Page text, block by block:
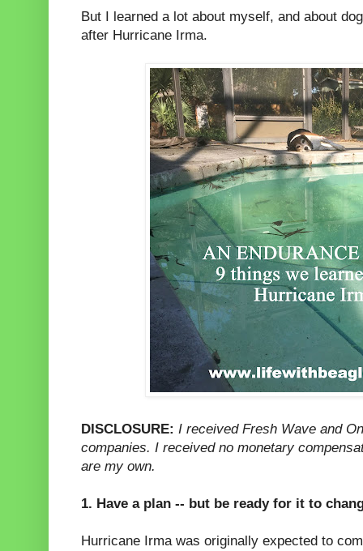
But I learned a lot about myself, and about
after Hurricane Irma.
DISCLOSURE: I received Fresh Wave and
companies. I received no monetary
are my own.
1. Have a plan -- but be ready for it to
Hurricane Irma was originally expected to